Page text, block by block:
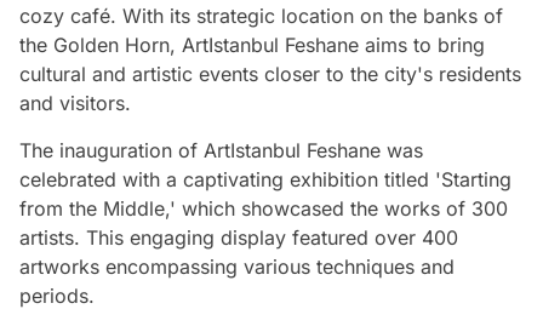
cozy café. With its strategic location on the banks of
the Golden Horn, ArtIstanbul Feshane aims to bring
cultural and artistic events closer to the city's residents
and visitors.
The inauguration of ArtIstanbul Feshane was
celebrated with a captivating exhibition titled 'Starting
from the Middle,' which showcased the works of 300
artists. This engaging display featured over 400
artworks encompassing various techniques and
periods.